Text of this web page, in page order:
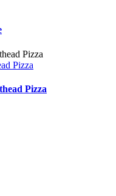
Pizza
Pizza